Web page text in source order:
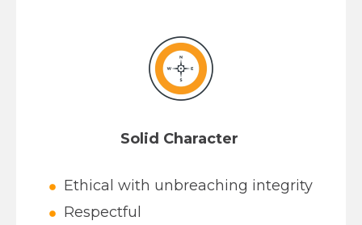
Solid Character
Ethical with unbreaching integrity
Respectful